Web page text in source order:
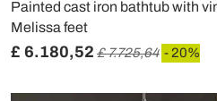
Painted cast iron bathtub with
Melissa feet
£ 6.180,52 £ 7.725,64 - 20%